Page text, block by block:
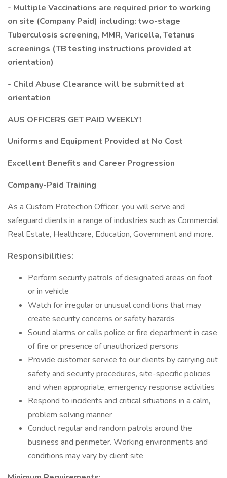
- Multiple Vaccinations are required prior to working
on site (Company Paid) including: two-stage
Tuberculosis screening, MMR, Varicella, Tetanus
screenings (TB testing instructions provided at
orientation)
- Child Abuse Clearance will be submitted at
orientation
AUS OFFICERS GET PAID WEEKLY!
Uniforms and Equipment Provided at No Cost
Excellent Benefits and Career Progression
Company-Paid Training
As a Custom Protection Officer, you will serve and
safeguard clients in a range of industries such as Commercial
Real Estate, Healthcare, Education, Government and more.
Responsibilities:
Perform security patrols of designated areas on foot
or in vehicle
Watch for irregular or unusual conditions that may
create security concerns or safety hazards
Sound alarms or calls police or fire department in case
of fire or presence of unauthorized persons
Provide customer service to our clients by carrying out
safety and security procedures, site-specific policies
and when appropriate, emergency response activities
Respond to incidents and critical situations in a calm,
problem solving manner
Conduct regular and random patrols around the
business and perimeter. Working environments and
conditions may vary by client site